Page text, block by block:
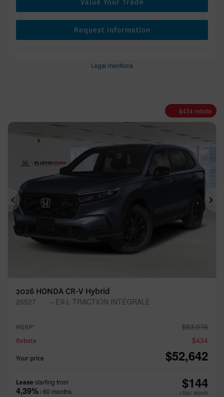
Value Your Trade
Request information
Legal mentions
$434 rebate
Previous
2026 HONDA CR-V Hybrid
26527 – EX-L TRACTION INTÉGRALE
MSRP* $53,076
Rebate $434
Your price $52,642
Lease starting from
4,39%/ 60 months $144
+tax/ week